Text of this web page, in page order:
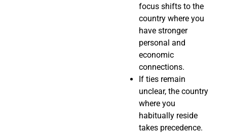
focus shifts to the
country where you
have stronger
personal and
economic
connections.
If ties remain
unclear, the country
where you
habitually reside
takes precedence.